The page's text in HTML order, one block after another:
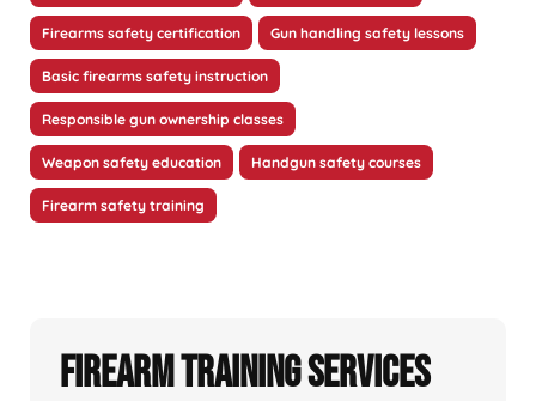
Firearms safety certification Gun handling safety lessons
Basic firearms safety instruction
Responsible gun ownership classes
Weapon safety education Handgun safety courses
Firearm safety training
Firearm Training Services